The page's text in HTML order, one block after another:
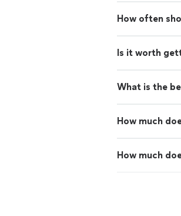
How often
Is it worth
What is the
How much
How much